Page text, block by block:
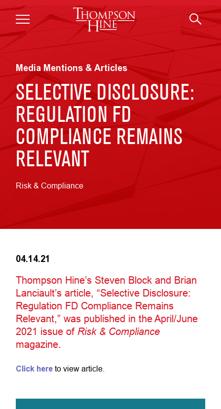
Skip to main content
Media Mentions & Articles
SELECTIVE DISCLOSURE:
REGULATION FD
COMPLIANCE REMAINS
RELEVANT
Risk & Compliance
04.14.21
Thompson Hine’s Steven Block and Brian
Lanciault’s article, “Selective Disclosure:
Regulation FD Compliance Remains
Relevant,” was published in the April/June
2021 issue of Risk & Compliance
magazine.
Click here to view article.